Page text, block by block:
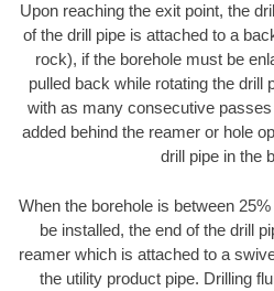
Upon reaching the exit point, the
of the drill pipe is attached to a
rock), if the borehole must be
pulled back while rotating the drill
with as many consecutive
added behind the reamer or hole
drill pipe in the
When the borehole is between
be installed, the end of the drill
reamer which is attached to a
the utility product pipe. Drilling